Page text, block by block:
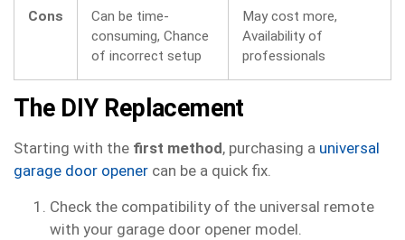
Cons
Can be time-
consuming, Chance
of incorrect setup
May cost more,
Availability of
professionals
The DIY Replacement
Starting with the first method, purchasing a universal
garage door opener can be a quick fix.
Check the compatibility of the universal remote
with your garage door opener model.